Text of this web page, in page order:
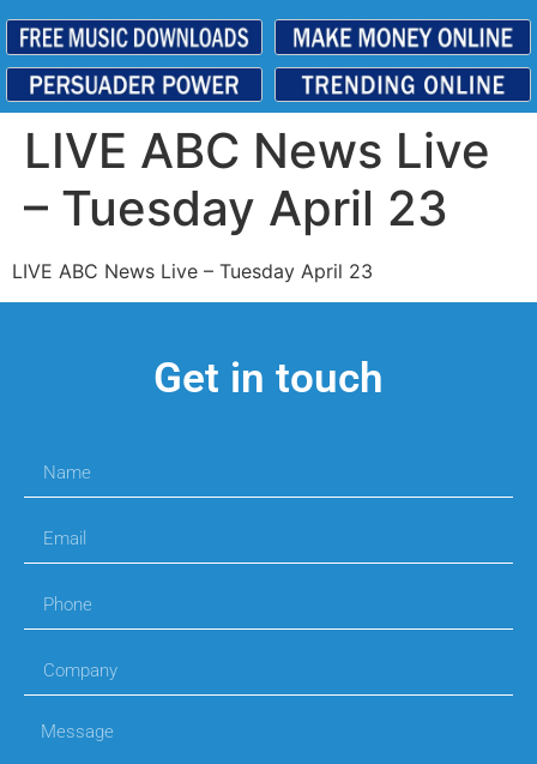
LIVE ABC News Live
– Tuesday April 23
LIVE ABC News Live – Tuesday April 23
Get in touch